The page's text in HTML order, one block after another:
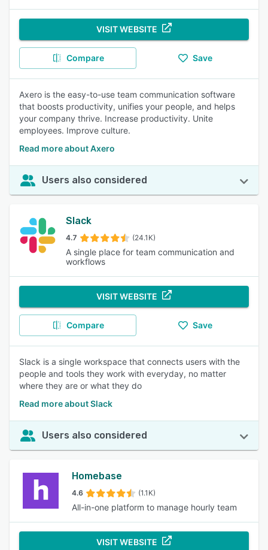
VISIT WEBSITE
Compare Save
Axero is the easy-to-use team communication software
that boosts productivity, unifies your people, and helps
your company thrive. Increase productivity. Unite
employees. Improve culture.
Read more about Axero
Users also considered
Slack
4.7 (24.1K)
A single place for team communication and
workflows
VISIT WEBSITE
Compare Save
Slack is a single workspace that connects users with the
people and tools they work with everyday, no matter
where they are or what they do
Read more about Slack
Users also considered
Homebase
4.6 (1.1K)
All-in-one platform to manage hourly team
VISIT WEBSITE